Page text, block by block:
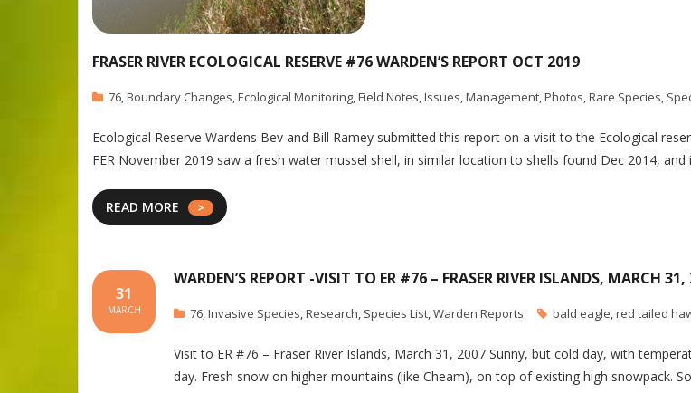
FRASER RIVER ECOLOGICAL RESERVE #76 WARDEN’S REPORT OCT 2019
76,Boundary Changes,Ecological Monitoring,Field Notes,Issues,Management,Photos,Rare Species,
Ecological Reserve Wardens Bev and Bill Ramey submitted this report on a visit to the Ecological
FER November 2019 saw a fresh water mussel shell, in similar location to shells found Dec 2014,
READ MORE
WARDEN’S REPORT -VISIT TO ER #76 – FRASER RIVER ISLANDS, MARCH
31
MARCH 76,Invasive Species,Research, Species List,Warden Reports bald eagle,red tailed
Visit to ER #76 – Fraser River Islands, March 31, 2007 Sunny, but cold day, with
day. Fresh snow on higher mountains (like Cheam), on top of existing high snowpack.